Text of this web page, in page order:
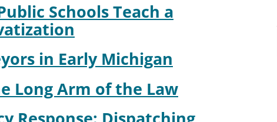
Schools Teach a
in Early Michigan
Long Arm of the Law